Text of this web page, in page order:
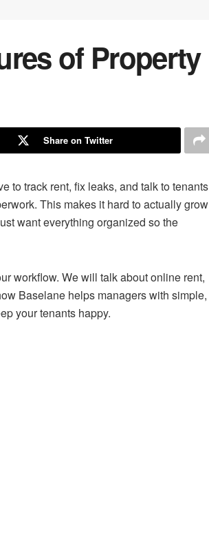
of Property
Share on Twitter
to track rent, fix leaks, and talk to tenants
This makes it hard to actually grow
want everything organized so the
workflow. We will talk about online rent,
Baselane helps managers with simple,
your tenants happy.